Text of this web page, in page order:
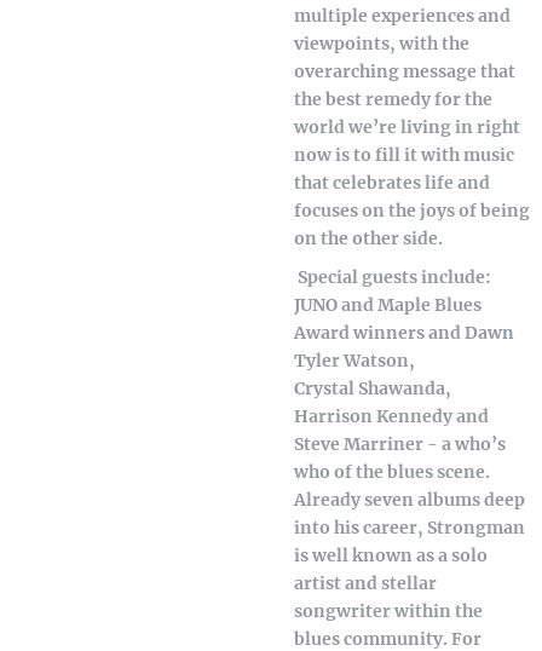
multiple experiences and
viewpoints, with the
overarching message that
the best remedy for the
world we’re living in right
now is to fill it with music
that celebrates life and
focuses on the joys of being
on the other side.
Special guests include:
JUNO and Maple Blues
Award winners and Dawn
Tyler Watson,
Crystal Shawanda,
Harrison Kennedy and
Steve Marriner - a who’s
who of the blues scene.
Already seven albums deep
into his career, Strongman
is well known as a solo
artist and stellar
songwriter within the
blues community. For